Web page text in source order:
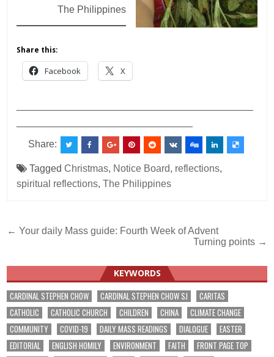
The Philippines
Share this:
Facebook X
Share:
TaggedChristmas, Notice Board, reflections,
spiritual reflections, The Philippines
Post
← Your daily Mass guide: Fourth Week of Advent
Turning points →
KEYWORDS
CARDINAL STEPHEN CHOW CARDINAL STEPHEN CHOW SJ
CARITAS
CATHOLIC
CATHOLIC CHURCH CHILDREN CHINA
CLIMATE CHANGE
COMMUNITY
COVID-19 DAILY MASS READINGS DIALOGUE
EASTER
EDITORIAL
ENGLISH HOMILY ENVIRONMENT FAITH
FRONT PAGE TOP